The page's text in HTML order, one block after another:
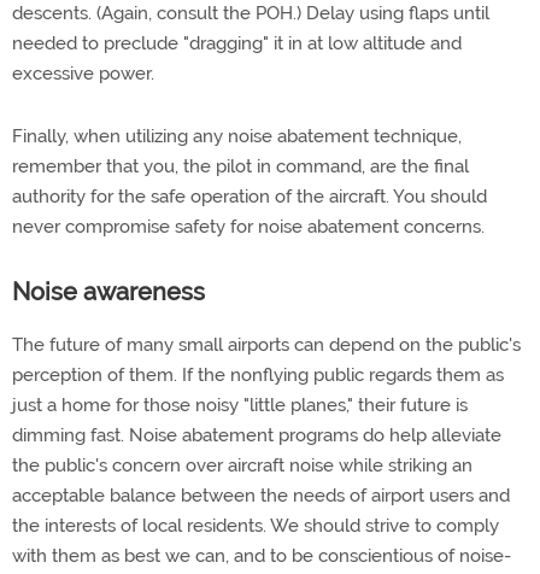
descents. (Again, consult the POH.) Delay using flaps until
needed to preclude "dragging" it in at low altitude and
excessive power.
Finally, when utilizing any noise abatement technique,
remember that you, the pilot in command, are the final
authority for the safe operation of the aircraft. You should
never compromise safety for noise abatement concerns.
Noise awareness
The future of many small airports can depend on the public's
perception of them. If the nonflying public regards them as
just a home for those noisy "little planes," their future is
dimming fast. Noise abatement programs do help alleviate
the public's concern over aircraft noise while striking an
acceptable balance between the needs of airport users and
the interests of local residents. We should strive to comply
with them as best we can, and to be conscientious of noise-